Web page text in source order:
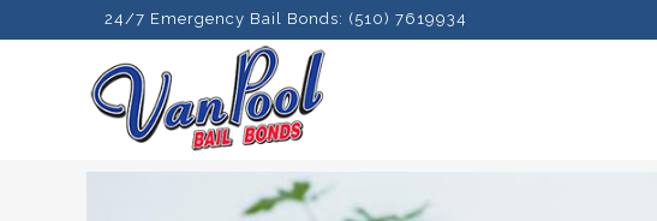
24/7 Emergency Bail Bonds: (510) 7619934